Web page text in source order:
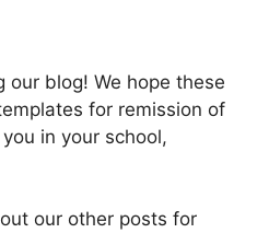
our blog! We hope these
for remission of
in your school,
our other posts for